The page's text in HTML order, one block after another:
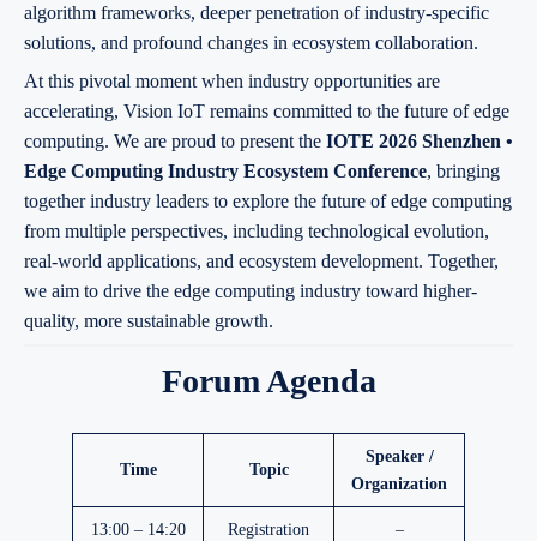
algorithm frameworks, deeper penetration of industry-specific
solutions, and profound changes in ecosystem collaboration.
At this pivotal moment when industry opportunities are
accelerating, Vision IoT remains committed to the future of edge
computing. We are proud to present the IOTE 2026 Shenzhen •
Edge Computing Industry Ecosystem Conference, bringing
together industry leaders to explore the future of edge computing
from multiple perspectives, including technological evolution,
real-world applications, and ecosystem development. Together,
we aim to drive the edge computing industry toward higher-
quality, more sustainable growth.
Forum Agenda
Time Topic
Speaker /
Organization
13:00 – 14:20 Registration –